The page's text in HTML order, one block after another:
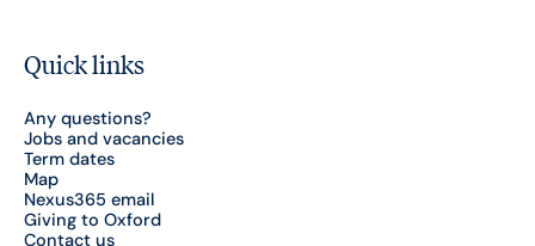
Quick links
Any questions?
Jobs and vacancies
Term dates
Map
Nexus365 email
Giving to Oxford
Contact us